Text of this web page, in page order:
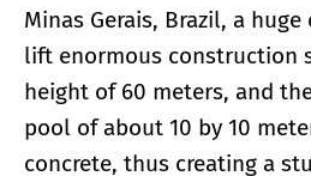
Minas Gerais, Brazil, a
lift enormous construction
height of 60 meters, and
pool of about 10 by 10
concrete, thus creating a